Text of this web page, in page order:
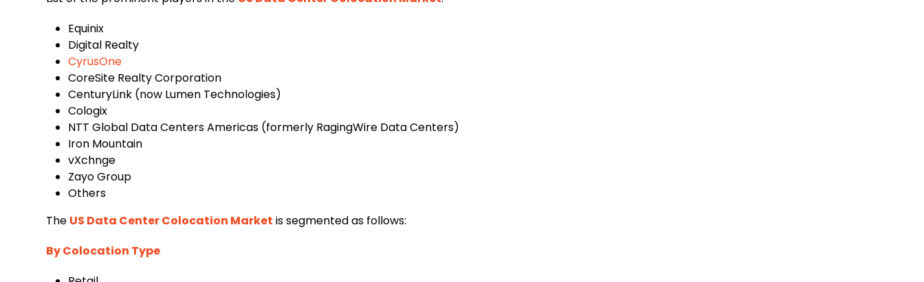
Equinix
Digital Realty
CyrusOne
CoreSite Realty Corporation
CenturyLink (now Lumen Technologies)
Cologix
NTT Global Data Centers Americas (formerly RagingWire Data Centers)
Iron Mountain
vXchnge
Zayo Group
Others
The US Data Center Colocation Market is segmented as follows:
By Colocation Type